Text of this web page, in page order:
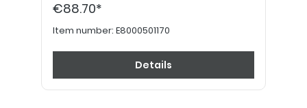
€88.70*
Item number: E8000501170
Details